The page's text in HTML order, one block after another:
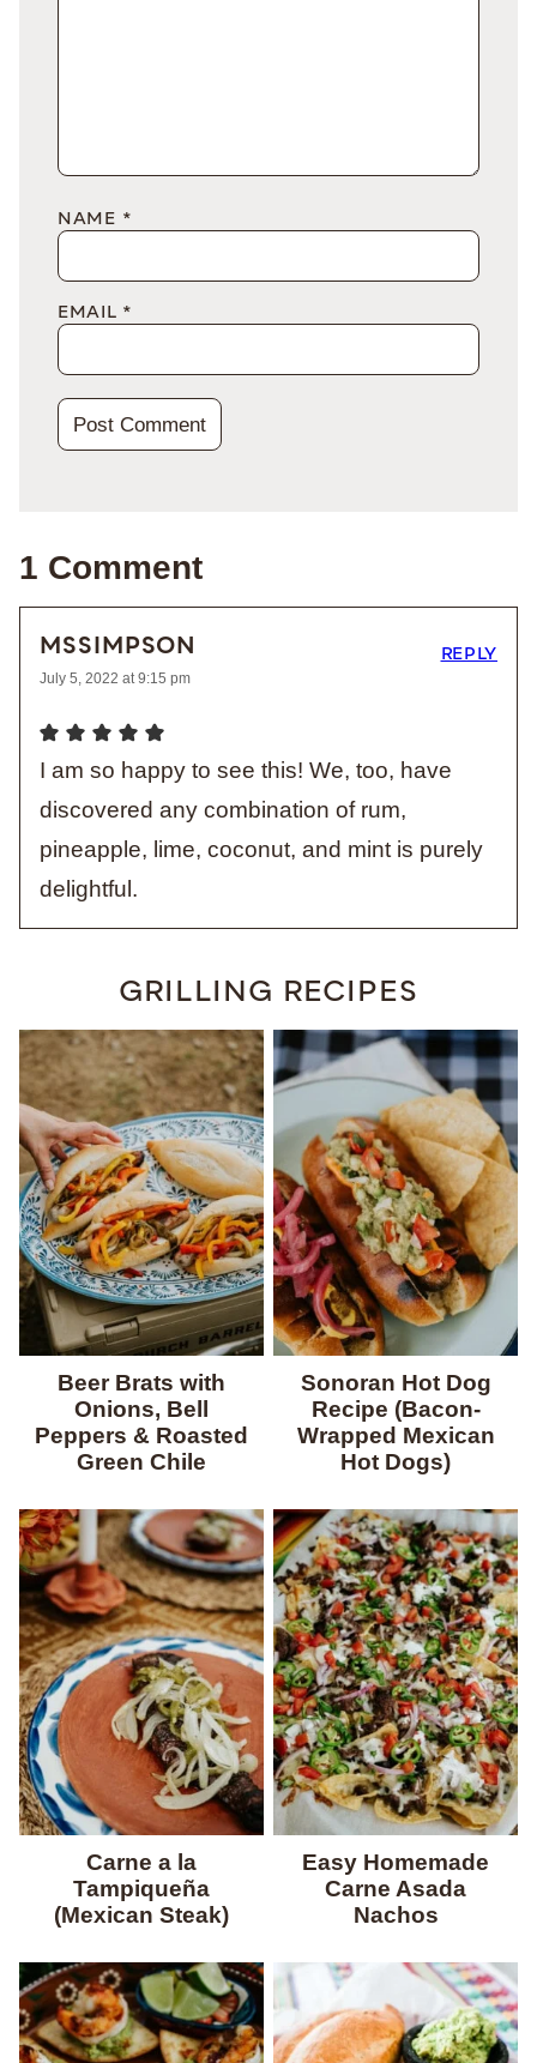
NAME *
EMAIL *
1 Comment
MSSIMPSON
July 5, 2022 at 9:15 pm
I am so happy to see this! We, too, have
discovered any combination of rum,
pineapple, lime, coconut, and mint is purely
delightful.
REPLY
GRILLING RECIPES
Beer Brats with
Onions, Bell
Peppers & Roasted
Green Chile
Sonoran Hot Dog
Recipe (Bacon-
Wrapped Mexican
Hot Dogs)
Carne a la
Tampiqueña
(Mexican Steak)
Easy Homemade
Carne Asada
Nachos